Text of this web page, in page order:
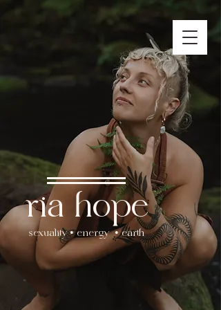
ria hope
sexuality • energy • earth